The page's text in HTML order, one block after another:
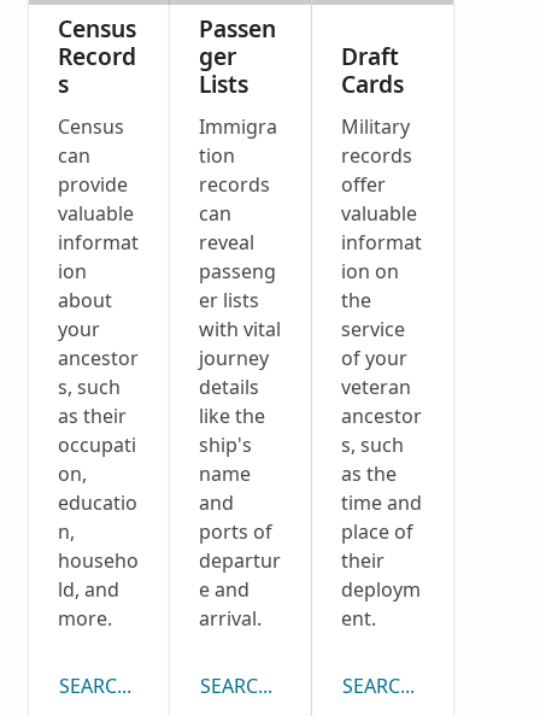
Census
Record
s
Census
can
provide
valuable
informat
ion
about
your
ancestor
s, such
as their
occupati
on,
educatio
n,
househo
ld, and
more.
SEARCH CENSUS COLLECTION
Passen
ger
Lists
Immigra
tion
records
can
reveal
passeng
er lists
with vital
journey
details
like the
ship's
name
and
ports of
departur
e and
arrival.
SEARCH PASSENGER LISTS
Draft
Cards
Military
records
offer
valuable
informat
ion on
the
service
of your
veteran
ancestor
s, such
as the
time and
place of
their
deploym
ent.
SEARCH DRAFT